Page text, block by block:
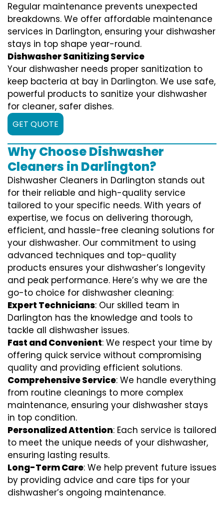
Regular maintenance prevents unexpected
breakdowns. We offer affordable maintenance
services in Darlington, ensuring your dishwasher
stays in top shape year-round.
Dishwasher Sanitizing Service
Your dishwasher needs proper sanitization to
keep bacteria at bay in Darlington. We use safe,
powerful products to sanitize your dishwasher
for cleaner, safer dishes.
GET QUOTE
Why Choose Dishwasher
Cleaners in Darlington?
Dishwasher Cleaners in Darlington stands out
for their reliable and high-quality service
tailored to your specific needs. With years of
expertise, we focus on delivering thorough,
efficient, and hassle-free cleaning solutions for
your dishwasher. Our commitment to using
advanced techniques and top-quality
products ensures your dishwasher’s longevity
and peak performance. Here’s why we are the
go-to choice for dishwasher cleaning:
Expert Technicians: Our skilled team in
Darlington has the knowledge and tools to
tackle all dishwasher issues.
Fast and Convenient: We respect your time by
offering quick service without compromising
quality and providing efficient solutions.
Comprehensive Service: We handle everything
from routine cleanings to more complex
maintenance, ensuring your dishwasher stays
in top condition.
Personalized Attention: Each service is tailored
to meet the unique needs of your dishwasher,
ensuring lasting results.
Long-Term Care: We help prevent future issues
by providing advice and care tips for your
dishwasher’s ongoing maintenance.